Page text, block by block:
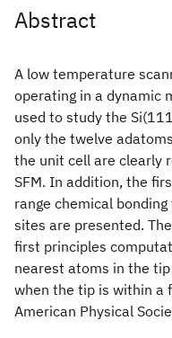
Abstract
A low temperature
operating in a dynamic
used to study the
only the twelve
the unit cell are clearly
SFM. In addition, the
range chemical
sites are presented.
first principles
nearest atoms in the
when the tip is within a
American Physical